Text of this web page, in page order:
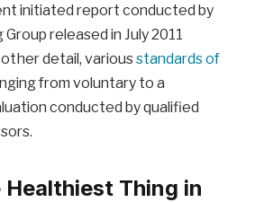
initiated report conducted by
released in July 2011
detail, variousstandards of
from voluntary to a
conducted by qualified
Thing in